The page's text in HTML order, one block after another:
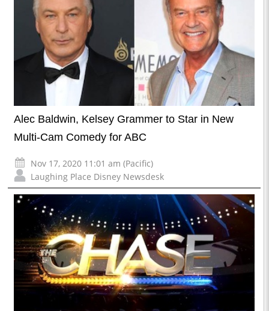
Alec Baldwin, Kelsey Grammer to Star in New
Multi-Cam Comedy for ABC
Nov 17, 2020 11:01 am (Pacific)
Laughing Place Disney Newsdesk